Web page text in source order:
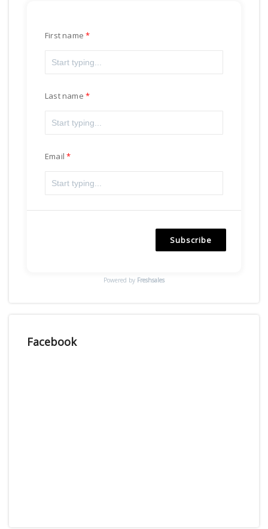
First name
Last name
Email
Subscribe
Powered by Freshsales
Facebook